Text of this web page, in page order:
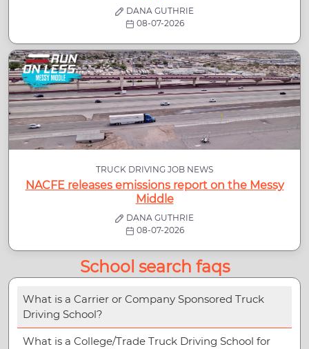
DANA GUTHRIE
08-07-2026
TRUCK DRIVING JOB NEWS
NACFE releases emissions report on the Messy
Middle
DANA GUTHRIE
08-07-2026
School search faqs
What is a Carrier or Company Sponsored Truck
Driving School?
What is a College/Trade Truck Driving School for